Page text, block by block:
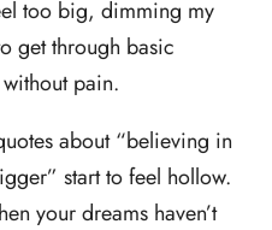
too big, dimming my
get through basic
pain.
about “believing in
start to feel hollow.
your dreams haven’t